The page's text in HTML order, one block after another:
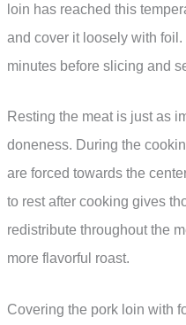
loin has reached this
and cover it loosely with
minutes before slicing and
Resting the meat is just as
doneness. During the
are forced towards the
to rest after cooking gives
redistribute throughout the
more flavorful roast.
Covering the pork loin with